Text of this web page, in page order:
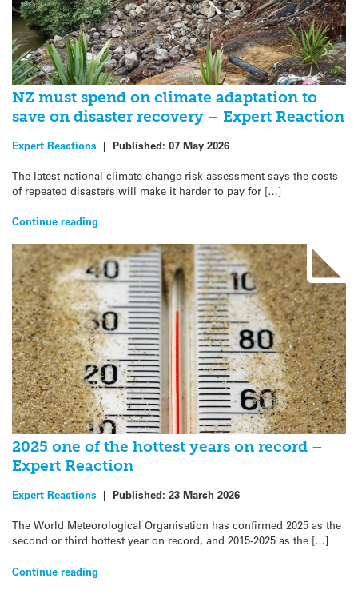
NZ must spend on climate adaptation to
save on disaster recovery – Expert Reaction
Expert Reactions | Published: 07 May 2026
The latest national climate change risk assessment says the costs
of repeated disasters will make it harder to pay for […]
Continue reading
2025 one of the hottest years on record –
Expert Reaction
Expert Reactions | Published: 23 March 2026
The World Meteorological Organisation has confirmed 2025 as the
second or third hottest year on record, and 2015-2025 as the […]
Continue reading